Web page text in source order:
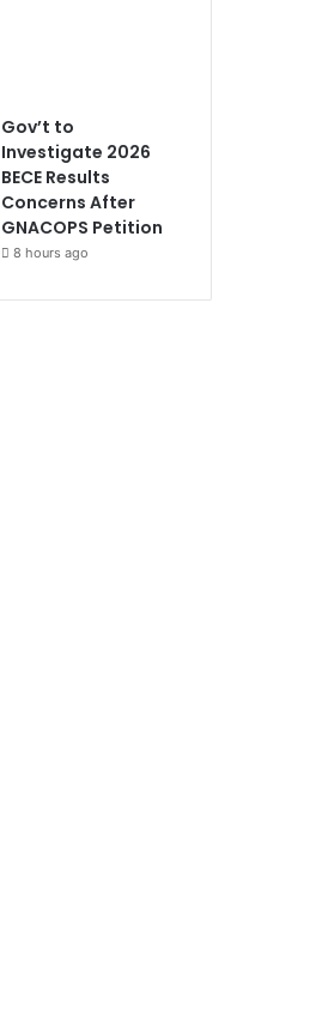
Gov’t to
Investigate 2026
BECE Results
Concerns After
GNACOPS Petition
8 hours ago